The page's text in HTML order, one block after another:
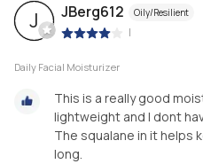
J JBerg612 Oily/Resilient
|
Daily Facial Moisturizer
This is a really good
lightweight and I dont
The squalane in it helps
long.